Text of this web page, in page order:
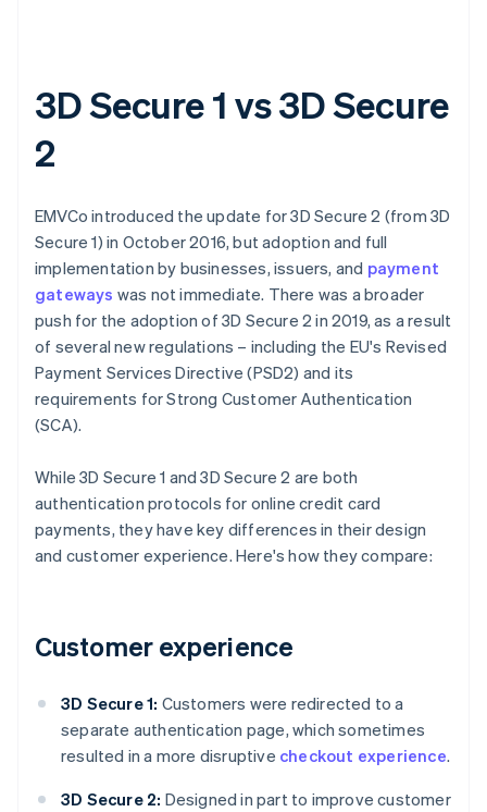
3D Secure 1 vs 3D Secure
2
EMVCo introduced the update for 3D Secure 2 (from 3D
Secure 1) in October 2016, but adoption and full
implementation by businesses, issuers, and payment
gateways was not immediate. There was a broader
push for the adoption of 3D Secure 2 in 2019, as a result
of several new regulations – including the EU's Revised
Payment Services Directive (PSD2) and its
requirements for Strong Customer Authentication
(SCA).
While 3D Secure 1 and 3D Secure 2 are both
authentication protocols for online credit card
payments, they have key differences in their design
and customer experience. Here's how they compare:
Customer experience
3D Secure 1: Customers were redirected to a
separate authentication page, which sometimes
resulted in a more disruptive checkout experience.
3D Secure 2: Designed in part to improve customer